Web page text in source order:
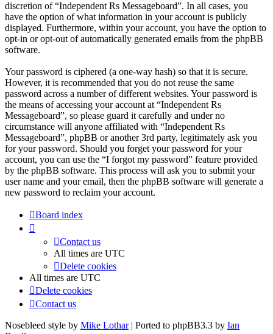
discretion of “Independent Rs Messageboard”. In all cases, you
have the option of what information in your account is publicly
displayed. Furthermore, within your account, you have the option to
opt-in or opt-out of automatically generated emails from the phpBB
software.
Your password is ciphered (a one-way hash) so that it is secure.
However, it is recommended that you do not reuse the same
password across a number of different websites. Your password is
the means of accessing your account at “Independent Rs
Messageboard”, so please guard it carefully and under no
circumstance will anyone affiliated with “Independent Rs
Messageboard”, phpBB or another 3rd party, legitimately ask you
for your password. Should you forget your password for your
account, you can use the “I forgot my password” feature provided
by the phpBB software. This process will ask you to submit your
user name and your email, then the phpBB software will generate a
new password to reclaim your account.
Board index
Contact us
All times are UTC
Delete cookies
All times are UTC
Delete cookies
Contact us
Nosebleed style by Mike Lothar| Ported to phpBB3.3 by Ian